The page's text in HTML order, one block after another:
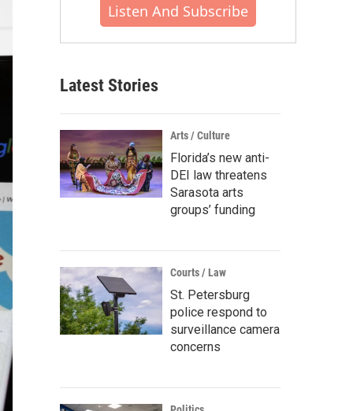
Listen And Subscribe
Latest Stories
Arts / Culture
Florida’s new anti-
DEI law threatens
Sarasota arts
groups’ funding
Courts / Law
St. Petersburg
police respond to
surveillance camera
concerns